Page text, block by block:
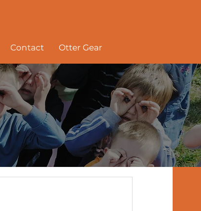
Contact Otter Gear